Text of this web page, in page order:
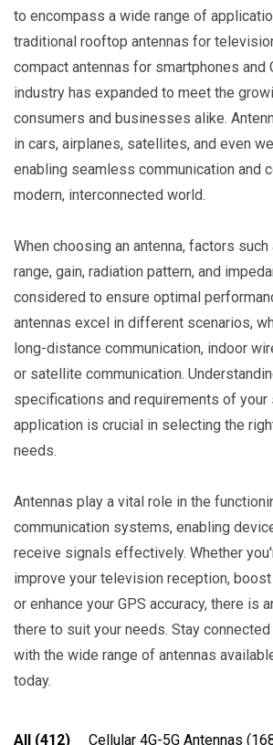
to encompass a wide range of
traditional rooftop antennas for
compact antennas for smartphones and
industry has expanded to meet the
consumers and businesses alike.
in cars, airplanes, satellites, and even
enabling seamless communication and
modern, interconnected world.
When choosing an antenna, factors
range, gain, radiation pattern, and
considered to ensure optimal
antennas excel in different scenarios,
long-distance communication, indoor
or satellite communication.
specifications and requirements of
application is crucial in selecting the
needs.
Antennas play a vital role in the
communication systems, enabling
receive signals effectively. Whether
improve your television reception,
or enhance your GPS accuracy, there is
there to suit your needs. Stay
with the wide range of antennas
today.
All (412) Cellular 4G-5G Antennas